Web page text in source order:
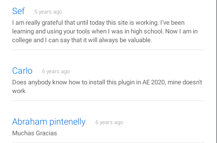
Sef 5 years ago
I am really grateful that until today this site is working. I've been
learning and using your tools when I was in high school. Now I am in
college and I can say that it will always be valuable.
Carlo 6 years ago
Does anybody know how to install this plugin in AE 2020, mine doesn't
work
Abraham pintenelly 6 years ago
Muchas Gracias